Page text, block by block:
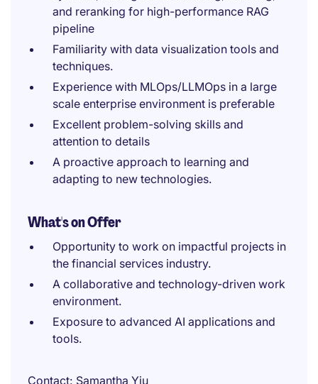
and reranking for high-performance RAG
pipeline
Familiarity with data visualization tools and
techniques.
Experience with MLOps/LLMOps in a large
scale enterprise environment is preferable
Excellent problem-solving skills and
attention to details
A proactive approach to learning and
adapting to new technologies.
What's on Offer
Opportunity to work on impactful projects in
the financial services industry.
A collaborative and technology-driven work
environment.
Exposure to advanced AI applications and
tools.
Contact Samantha Yiu